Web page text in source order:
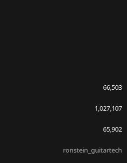
66,503
1,027,107
65,902
ronstein_guitartech